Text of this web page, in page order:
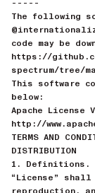
-----
The following
code may be
https://
spectrum/tree/
This software
below:
Apache License
http://
TERMS AND
DISTRIBUTION
1. Definitions.
“License” shall
reproduction,